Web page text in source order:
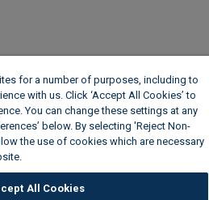
for a number of purposes, including to
with us. Click ‘Accept All Cookies’ to
You can change these settings at any
below. By selecting 'Reject Non-
the use of cookies which are necessary
All Cookies